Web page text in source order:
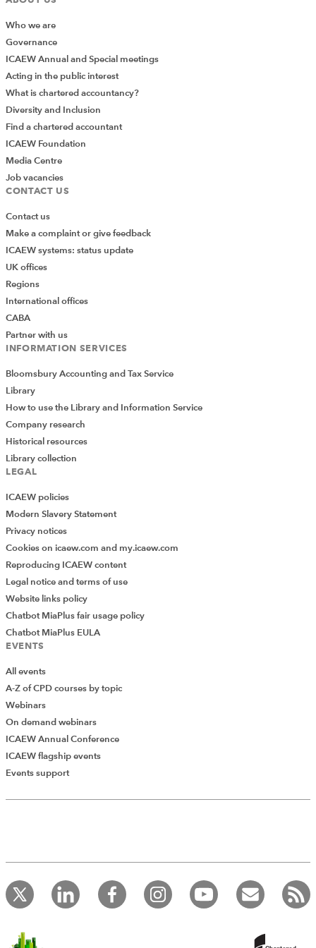
very similar to the existing guidance issued by the
SRA late in 2015, and focuses on the need for
accountants to exercise their professional
judgement, as well as setting out ‘serious’ factors
that would normally lead to a qualification, and
‘moderate’ factors that may, depending on
context, result in a qualification. Notice that the
provision of banking facilities still appears
prominently as a serious factor, though the SRA is
now able to signpost its detailed guidance on the
subject and case studies that were issued last
year.
There is some further guidance on the use of
they need to tell the SRA and the types of
spoken to still seem to be viewing these accounts
with some caution and so it remains to be seen
Though there is clearly a lot of detail, there are areas
where we are left asking questions.
Aside from how to handle clients’ own accounts, will
there be any changes to the way in which firms are able
to deal with residual balances by paying them to
and so we are left assuming that it is captured by the
wording in new Rule 5.1 that says client money may be
withdrawn from a client account “..on the SRA’s prior
written authorisation or in prescribed circumstances.”
Ian Johnson
Director - Audit
Saffery Champness LLP
The guidance can be found
Previous
Residual client balances: an issue
which is here to stay
Who we are
Governance
ICAEW Annual and Special meetings
Acting in the public interest
What is chartered accountancy?
Diversity and Inclusion
Find a chartered accountant
ICAEW Foundation
Media Centre
Job vacancies
CONTACT US
Contact us
Make a complaint or give feedback
ICAEW systems: status update
UK offices
Regions
International offices
CABA
Partner with us
INFORMATION SERVICES
Bloomsbury Accounting and Tax Service
Library
How to use the Library and Information Service
Company research
Historical resources
Library collection
LEGAL
ICAEW policies
Modern Slavery Statement
Privacy notices
Cookies on icaew.com and my.icaew.com
Reproducing ICAEW content
Legal notice and terms of use
Website links policy
Chatbot MiaPlus fair usage policy
Chatbot MiaPlus EULA
EVENTS
All events
A-Z of CPD courses by topic
Webinars
On demand webinars
ICAEW Annual Conference
ICAEW flagship events
Events support